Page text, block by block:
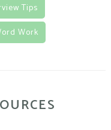
Tips
Work